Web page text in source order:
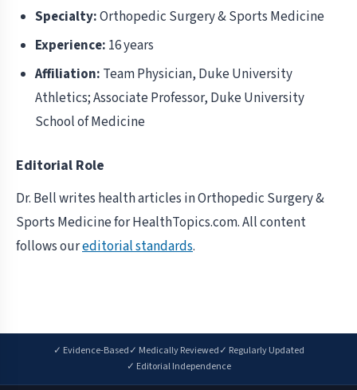
Specialty:Orthopedic Surgery & Sports Medicine
Experience: 16 years
Affiliation: Team Physician, Duke University
Athletics; Associate Professor, Duke University
School of Medicine
Editorial Role
Dr. Bell writes health articles in Orthopedic Surgery &
Sports Medicine for HealthTopics.com. All content
follows oureditorial standards.
✓ Evidence-Based✓ Medically Reviewed✓ Regularly Updated
✓ Editorial Independence